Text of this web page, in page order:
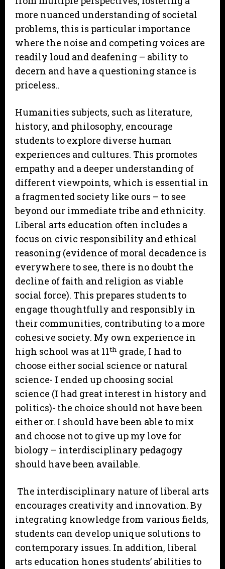
more nuanced understanding of societal
problems, this is particular importance
where the noise and competing voices are
readily loud and deafening – ability to
decern and have a questioning stance is
priceless..
Humanities subjects, such as literature,
history, and philosophy, encourage
students to explore diverse human
experiences and cultures. This promotes
empathy and a deeper understanding of
different viewpoints, which is essential in
a fragmented society like ours – to see
beyond our immediate tribe and ethnicity.
Liberal arts education often includes a
focus on civic responsibility and ethical
reasoning (evidence of moral decadence is
everywhere to see, there is no doubt the
decline of faith and religion as viable
social force). This prepares students to
engage thoughtfully and responsibly in
their communities, contributing to a more
cohesive society. My own experience in
high school was at 11th grade, I had to
choose either social science or natural
science- I ended up choosing social
science (I had great interest in history and
politics)- the choice should not have been
either or. I should have been able to mix
and choose not to give up my love for
biology – interdisciplinary pedagogy
should have been available.
The interdisciplinary nature of liberal arts
encourages creativity and innovation. By
integrating knowledge from various fields,
students can develop unique solutions to
contemporary issues. In addition, liberal
arts education hones students’ abilities to